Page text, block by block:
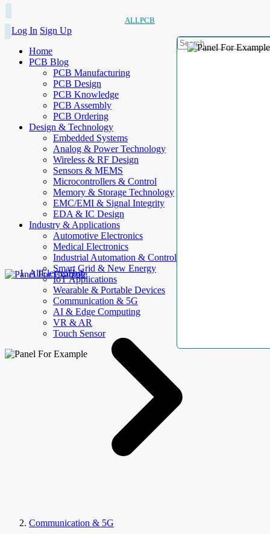
ALLPCB
Log In Sign Up
Home
PCB Blog
PCB Manufacturing
PCB Design
PCB Knowledge
PCB Assembly
PCB Ordering
Design & Technology
Embedded Systems
Analog & Power Technology
Wireless & RF Design
Sensors & MEMS
Microcontrollers & Control
Memory & Storage Technology
EMC/EMI & Signal Integrity
EDA & IC Design
Industry & Applications
Automotive Electronics
Medical Electronics
Industrial Automation & Control
Smart Grid & New Energy
IoT Applications
Wearable & Portable Devices
Communication & 5G
AI & Edge Computing
VR & AR
Touch Sensor
AllElectroHub
Communication & 5G